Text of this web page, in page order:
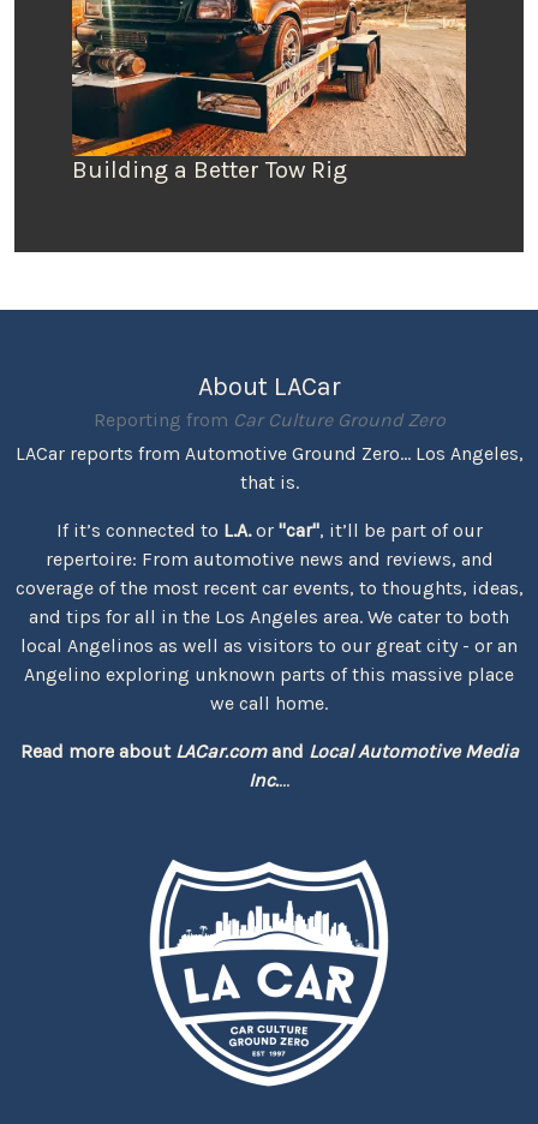
Building a Better Tow Rig
About LACar
Reporting from Car Culture Ground Zero
LACar reports from Automotive Ground Zero... Los Angeles,
that is.
If it’s connected to L.A.or "car", it’ll be part of our
repertoire: From automotive news and reviews, and
coverage of the most recent car events, to thoughts, ideas,
and tips for all in the Los Angeles area. We cater to both
local Angelinos as well as visitors to our great city - or an
Angelino exploring unknown parts of this massive place
we call home.
Read more about LACar.comand Local Automotive Media
Inc....